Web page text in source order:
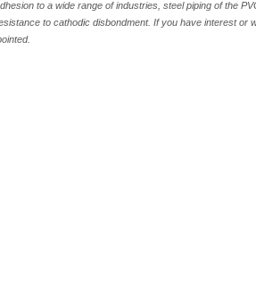
to a wide range of industries, steel piping of the
to cathodic disbondment. If you have interest